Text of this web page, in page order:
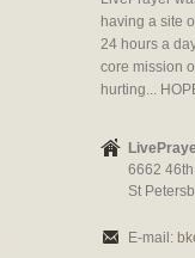
having a site
24 hours a
core mission
hurting...
6662
St
E-mail: